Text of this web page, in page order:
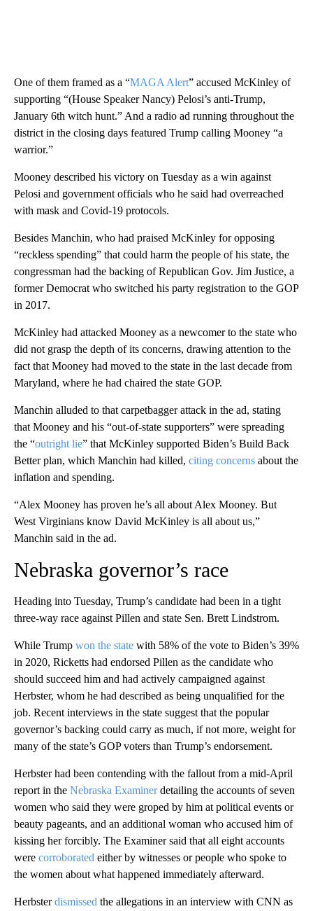
One of them framed as a “MAGA Alert” accused McKinley of
supporting “(House Speaker Nancy) Pelosi’s anti-Trump,
January 6th witch hunt.” And a radio ad running throughout the
district in the closing days featured Trump calling Mooney “a
warrior.”
Mooney described his victory on Tuesday as a win against
Pelosi and government officials who he said had overreached
with mask and Covid-19 protocols.
Besides Manchin, who had praised McKinley for opposing
“reckless spending” that could harm the people of his state, the
congressman had the backing of Republican Gov. Jim Justice, a
former Democrat who switched his party registration to the GOP
in 2017.
McKinley had attacked Mooney as a newcomer to the state who
did not grasp the depth of its concerns, drawing attention to the
fact that Mooney had moved to the state in the last decade from
Maryland, where he had chaired the state GOP.
Manchin alluded to that carpetbagger attack in the ad, stating
that Mooney and his “out-of-state supporters” were spreading
the “outright lie” that McKinley supported Biden’s Build Back
Better plan, which Manchin had killed, citing concerns about the
inflation and spending.
“Alex Mooney has proven he’s all about Alex Mooney. But
West Virginians know David McKinley is all about us,”
Manchin said in the ad.
Nebraska governor’s race
Heading into Tuesday, Trump’s candidate had been in a tight
three-way race against Pillen and state Sen. Brett Lindstrom.
While Trump won the state with 58% of the vote to Biden’s 39%
in 2020, Ricketts had endorsed Pillen as the candidate who
should succeed him and had actively campaigned against
Herbster, whom he had described as being unqualified for the
job. Recent interviews in the state suggest that the popular
governor’s backing could carry as much, if not more, weight for
many of the state’s GOP voters than Trump’s endorsement.
Herbster had been contending with the fallout from a mid-April
report in the Nebraska Examinerdetailing the accounts of seven
women who said they were groped by him at political events or
beauty pageants, and an additional woman who accused him of
kissing her forcibly. The Examiner said that all eight accounts
were corroborated either by witnesses or people who spoke to
the women about what happened immediately afterward.
Herbsterdismissed the allegations in an interview with CNN as